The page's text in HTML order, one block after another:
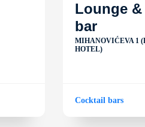
Lounge
bar
MIHANOVIĆEVA 1
HOTEL)
Cocktail bars